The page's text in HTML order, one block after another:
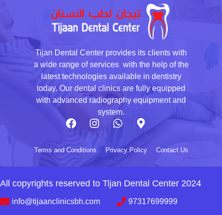
Tijan Dental Center provides its clients with
a wide range of services with the help of the
latest technologies available in dentistry
today. Our dental clinics are fully equipped
with advanced radiography equipment and
system.
Terms and Conditions Privacy Policy Contact Us
All copyrights reserved to Tijan Dental Center 2024
info@tijaanclinicsbh.com 97317699999